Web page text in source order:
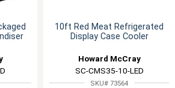
10ft Red Meat Refrigerated
Display Case Cooler
Howard McCray
SC-CMS35-10-LED
SKU# 73564